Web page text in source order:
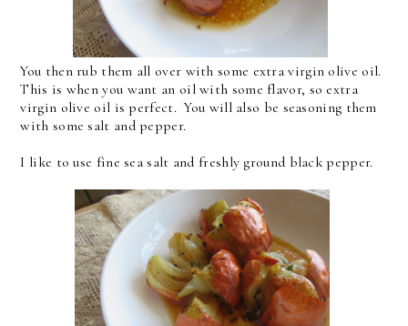
You then rub them all over with some extra virgin olive oil.
This is when you want an oil with some flavor, so extra
virgin olive oil is perfect. You will also be seasoning them
with some salt and pepper.
I like to use fine sea salt and freshly ground black pepper.